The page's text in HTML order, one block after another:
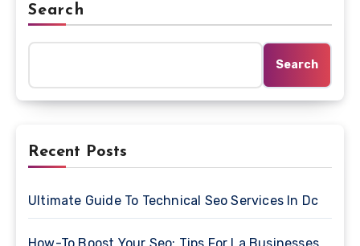
Search
Search
Recent Posts
Ultimate Guide To Technical Seo Services In Dc